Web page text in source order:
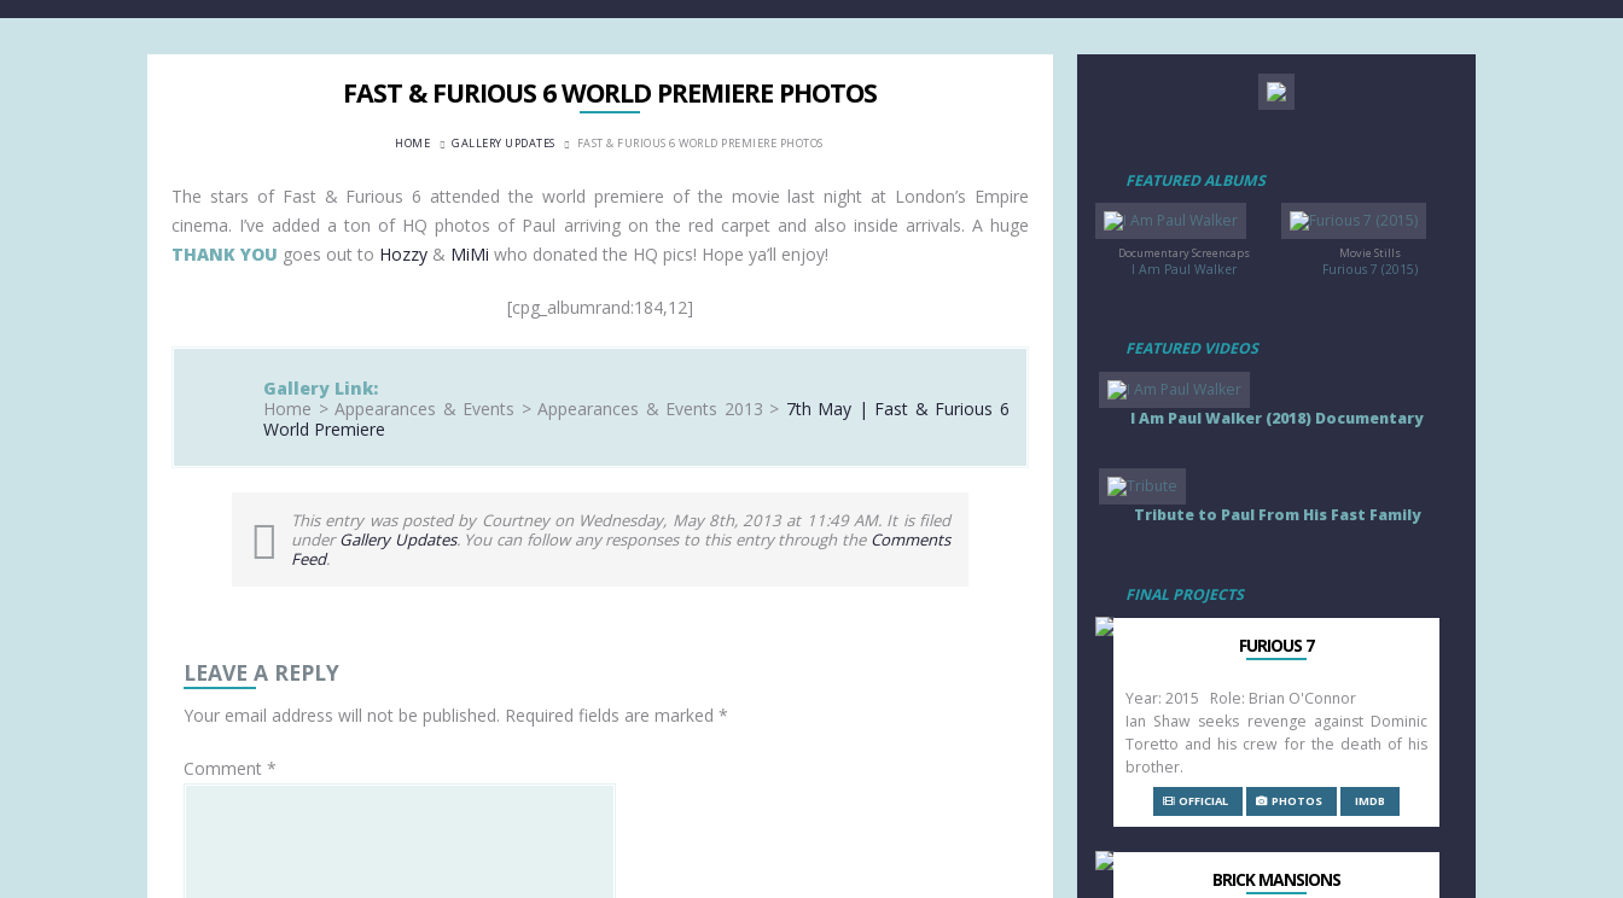
FAST & FURIOUS 6 WORLD PREMIERE PHOTOS
HOME GALLERY UPDATES FAST & FURIOUS 6 WORLD PREMIERE PHOTOS
The stars of Fast & Furious 6 attended the world premiere of the movie last night at London’s Empire
cinema. I’ve added a ton of HQ photos of Paul arriving on the red carpet and also inside arrivals. A huge
THANK YOU goes out to Hozzy & MiMi who donated the HQ pics! Hope ya’ll enjoy!
[cpg_albumrand:184,12]
Gallery Link:
Home > Appearances & Events > Appearances & Events 2013 > 7th May | Fast & Furious 6
World Premiere
This entry was posted by Courtney on Wednesday, May 8th, 2013 at 11:49 AM. It is filed
underGallery Updates. You can follow any responses to this entry through the Comments
Feed.
LEAVE A REPLY
Your email address will not be published. Required fields are marked *
Comment *
FEATURED ALBUMS
Documentary Screencaps
I Am Paul Walker
Movie Stills
Furious 7 (2015)
FEATURED VIDEOS
I Am Paul Walker (2018) Documentary
Tribute to Paul From His Fast Family
FINAL PROJECTS
FURIOUS 7
Year: 2015 Role: Brian O'Connor
Ian Shaw seeks revenge against Dominic
Toretto and his crew for the death of his
brother.
OFFICIAL PHOTOS IMDB
BRICK MANSIONS